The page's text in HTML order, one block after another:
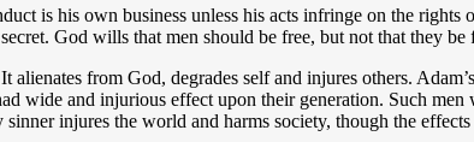
is his own business unless his acts infringe on the
God wills that men should be free, but not that they be
from God, degrades self and injures others.
wide and injurious effect upon their generation. Such
injures the world and harms society, though the